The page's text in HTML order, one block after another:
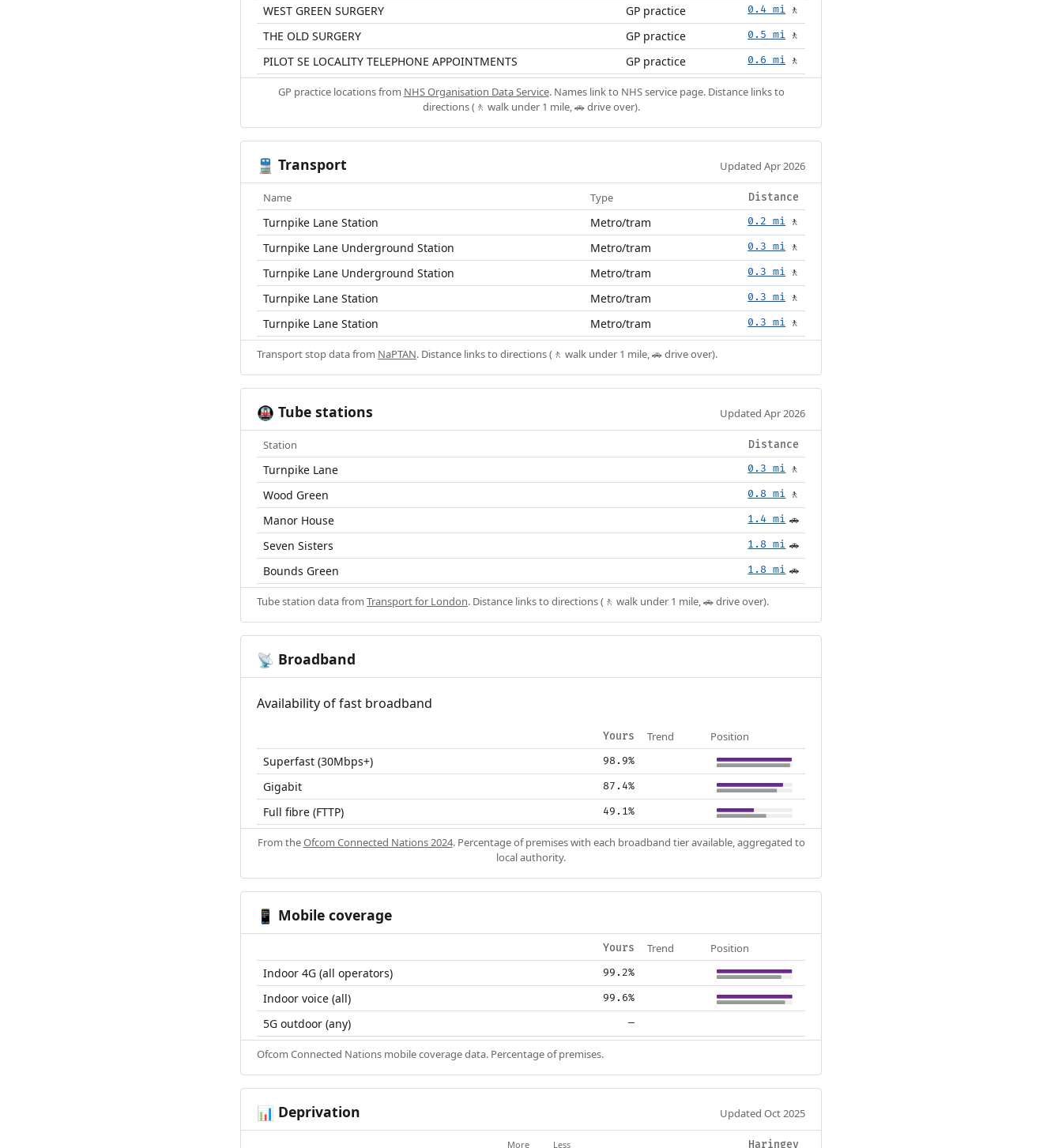
WEST GREEN SURGERY GP practice 0.4 mi 🚶
THE OLD SURGERY GP practice 0.5 mi 🚶
PILOT SE LOCALITY TELEPHONE APPOINTMENTS GP practice 0.6 mi 🚶
GP practice locations from NHS Organisation Data Service. Names link to NHS service page. Distance links to
directions (🚶 walk under 1 mile, 🚗 drive over).
🚆 Transport Updated Apr 2026
Name Type Distance
Turnpike Lane Station Metro/tram 0.2 mi 🚶
Turnpike Lane Underground Station Metro/tram 0.3 mi 🚶
Turnpike Lane Underground Station Metro/tram 0.3 mi 🚶
Turnpike Lane Station Metro/tram 0.3 mi 🚶
Turnpike Lane Station Metro/tram 0.3 mi 🚶
Transport stop data from NaPTAN. Distance links to directions (🚶 walk under 1 mile, 🚗 drive over).
🚇 Tube stations Updated Apr 2026
Station Distance
Turnpike Lane 0.3 mi 🚶
Wood Green 0.8 mi 🚶
Manor House 1.4 mi 🚗
Seven Sisters 1.8 mi 🚗
Bounds Green 1.8 mi 🚗
Tube station data from Transport for London. Distance links to directions (🚶 walk under 1 mile, 🚗 drive over).
📡 Broadband
Availability of fast broadband
Yours Trend Position
Superfast (30Mbps+) 98.9%
Gigabit 87.4%
Full fibre (FTTP) 49.1%
From theOfcom Connected Nations 2024. Percentage of premises with each broadband tier available, aggregated to
local authority.
📱 Mobile coverage
Yours Trend Position
Indoor 4G (all operators) 99.2%
Indoor voice (all) 99.6%
5G outdoor (any) —
Ofcom Connected Nations mobile coverage data. Percentage of premises.
📊 Deprivation Updated Oct 2025
More Less Haringey